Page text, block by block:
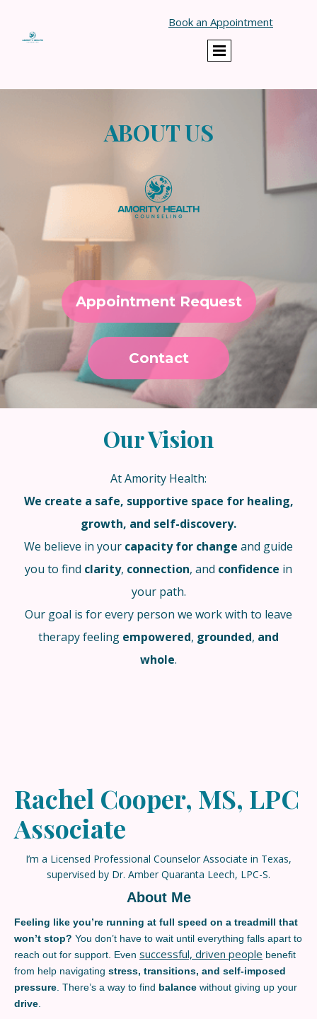
Book an Appointment
ABOUT US
Appointment Request
Contact
Our Vision
At Amority Health:
We create a safe, supportive space for healing,
growth, and self-discovery.
We believe in your capacity for change and guide
you to find clarity, connection, and confidence in
your path.
Our goal is for every person we work with to leave
therapy feeling empowered, grounded, and
whole.
Rachel Cooper, MS, LPC
Associate
I’m a Licensed Professional Counselor Associate in Texas,
supervised by Dr. Amber Quaranta Leech, LPC-S.
About Me
Feeling like you’re running at full speed on a treadmill that
won’t stop? You don’t have to wait until everything falls apart to
reach out for support. Even successful, driven people benefit
from help navigating stress, transitions, and self-imposed
pressure . There’s a way to find balance without giving up your
drive